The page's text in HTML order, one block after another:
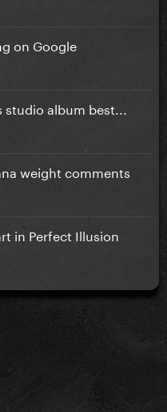
on Google
album best...
weight comments
in Perfect Illusion